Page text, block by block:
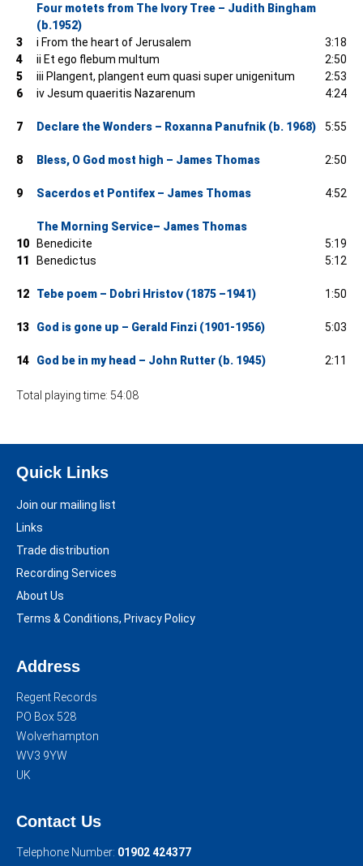
Four motets from The Ivory Tree – Judith Bingham
(b.1952)
3
i From the heart of Jerusalem
3:18
4
ii Et ego flebum multum
2:50
5
iii Plangent, plangent eum quasi super unigenitum
2:53
6
iv Jesum quaeritis Nazarenum 4:24
7 Declare the Wonders – Roxanna Panufnik (b. 1968) 5:55
8 Bless, O God most high – James Thomas 2:50
9 Sacerdos et Pontifex – James Thomas 4:52
The Morning Service– James Thomas
10
Benedicite
5:19
11
Benedictus 5:12
12 Tebe poem – Dobri Hristov (1875 –1941) 1:50
13 God is gone up – Gerald Finzi (1901-1956) 5:03
14 God be in my head – John Rutter (b. 1945) 2:11
Total playing time: 54:08
Quick Links
Join our mailing list
Links
Trade distribution
Recording Services
About Us
Terms & Conditions, Privacy Policy
Address
Regent Records
PO Box 528
Wolverhampton
WV3 9YW
UK
Contact Us
Telephone Number: 01902 424377